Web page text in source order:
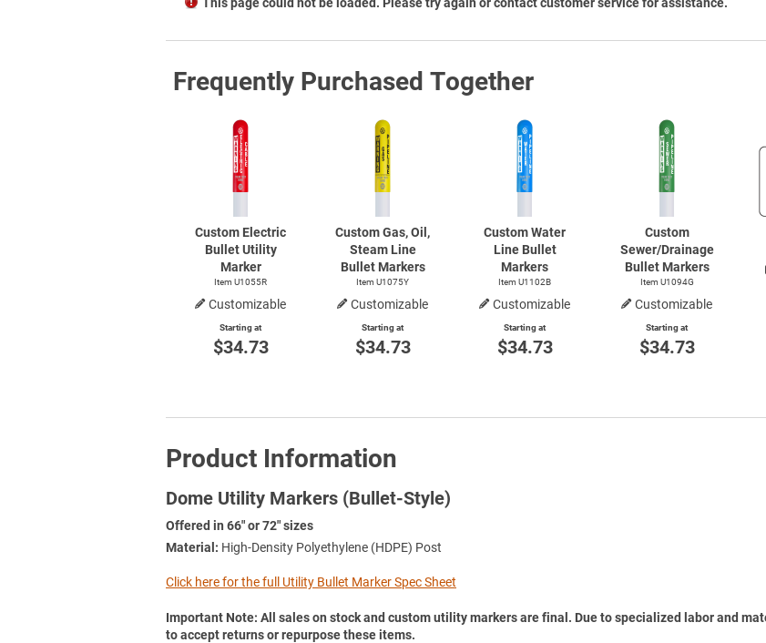
Frequently Purchased Together
Custom Electric
Bullet Utility
Marker
Item U1055R
Customizable
Starting at
$34.73
Custom Gas, Oil,
Steam Line
Bullet Markers
Item U1075Y
Customizable
Starting at
$34.73
Custom Water
Line Bullet
Markers
Item U1102B
Customizable
Starting at
$34.73
Custom
Sewer/Drainage
Bullet Markers
Item U1094G
Customizable
Starting at
$34.73
Product Information
Dome Utility Markers (Bullet-Style)
Offered in 66" or 72" sizes
Material: High-Density Polyethylene (HDPE) Post
Click here for the full Utility Bullet Marker Spec Sheet
Important Note: All sales on stock and custom utility markers are final. Due to specialized labor and
to accept returns or repurpose these items.